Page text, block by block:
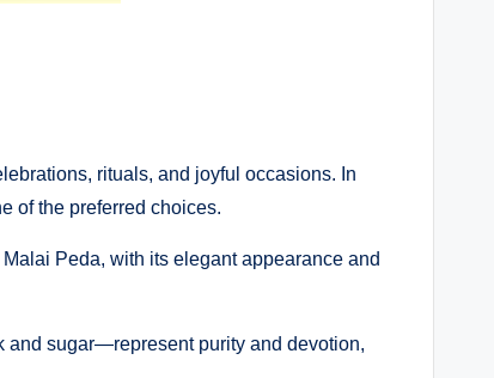
rituals, and joyful occasions. In
of the preferred choices.
Peda, with its elegant appearance and
and sugar—represent purity and devotion,